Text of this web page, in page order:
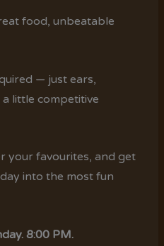
food, unbeatable
— just ears,
little competitive
your favourites, and get
into the most fun
8:00 PM.